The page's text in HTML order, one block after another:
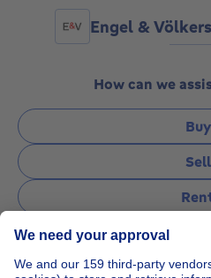
Engel &
How can we
Buy
Sell
Ask a